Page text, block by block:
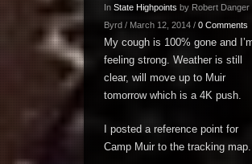
In State Highpoints by Robert Danger
Byrd / March 12, 2014 / 0 Comments
My cough is 100% gone and
feeling strong. Weather is still
clear, will move up to Muir
tomorrow which is a 4K push.
I posted a reference point for
Camp Muir to the tracking map.